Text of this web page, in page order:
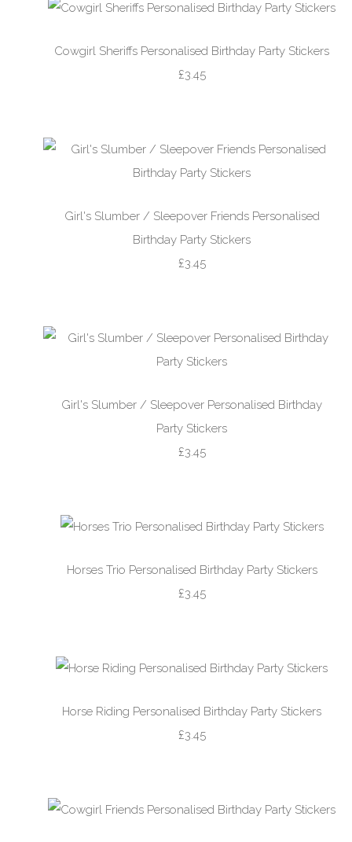
Cowgirl Sheriffs Personalised Birthday Party Stickers
£3.45
Girl's Slumber / Sleepover Friends Personalised
Birthday Party Stickers
£3.45
Girl's Slumber / Sleepover Personalised Birthday
Party Stickers
£3.45
Horses Trio Personalised Birthday Party Stickers
£3.45
Horse Riding Personalised Birthday Party Stickers
£3.45